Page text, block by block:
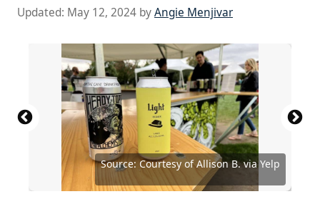
Updated: May 12, 2024 byAngie Menjivar
Source: Courtesy of Allison B. via Yelp
Source: Courtesy of Emily S. via Yelp
Source: Courtesy of Kelly P. via Yelp
Source: Courtesy of Perri V. via Yelp
Source: Courtesy of Jesse K. via Yelp
Source: Courtesy of Howard L. via Yelp
Source: Courtesy of Jess L. via Yelp
Source: Courtesy of Jaye S. via Yelp
Source: Courtesy of Andrew H. via Yelp
Source: Courtesy of Richie D. via Yelp
Source: Courtesy of Denyce M. via Yelp
Source: Courtesy of Clair G. via Yelp
Source: Courtesy of Andrew C. via Yelp
Source: Courtesy of Bottle Logic Brewing via Yelp
Source: Courtesy of Jeff D. via Yelp
Source: AtlasStudio / Shutterstock.com
Source: Courtesy of Travis H. via Yelp
Source: Courtesy of Scott S. via Yelp
Source: Courtesy of Xuanthao N. via Yelp
Source: Courtesy of Lauren S. via Yelp
Source: Courtesy of Scott. S via Yelp
Source: Courtesy of David C. via Yelp
Source: Courtesy of Tac P. via Yelp
Source: Courtesy of Allison B. via Yelp
Source: Courtesy of Jasmine I. via Yelp
Source: Courtesy of Kevin D. via Yelp
Source: Derkien / iStock via Getty Images
Source: Courtesy of Howard L. via Yelp
Source: Courtesy of Angela S. via Yelp
Source: rudigints / Shutterstock.com
Source: Courtesy of Scott S. via Yelp